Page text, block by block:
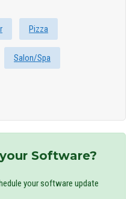
Pizza
Salon/Spa
Software?
your software update